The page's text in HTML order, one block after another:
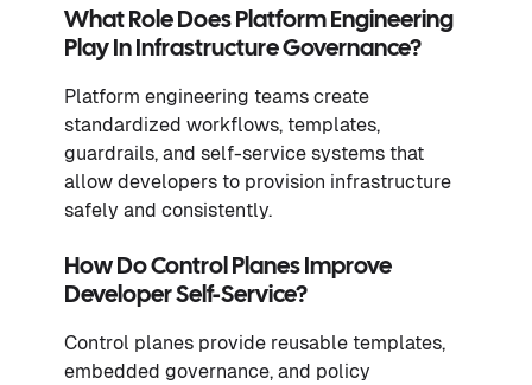
What Role Does Platform Engineering
Play In Infrastructure Governance?
Platform engineering teams create
standardized workflows, templates,
guardrails, and self-service systems that
allow developers to provision infrastructure
safely and consistently.
How Do Control Planes Improve
Developer Self-Service?
Control planes provide reusable templates,
embedded governance, and policy